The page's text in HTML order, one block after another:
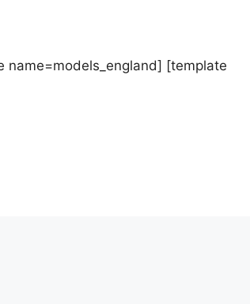
name=models_england] [template